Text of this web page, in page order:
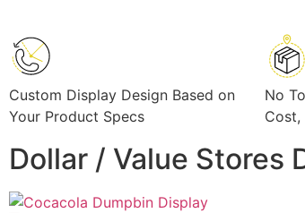
Custom Display Design Based on
Your Product Specs
No
Cost,
Dollar / Value Stores